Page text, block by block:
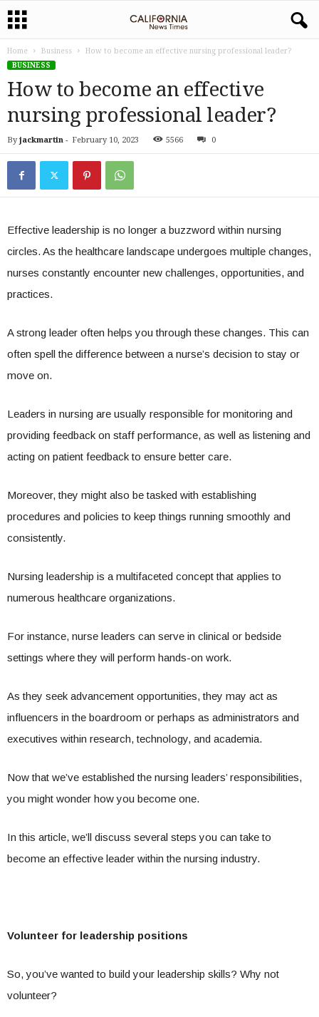
Home Business
How to become an effective nursing professional leader?
BUSINESS
How to become an effective
nursing professional leader?
By jackmartin - February 10, 2023 5566 0
Effective leadership is no longer a buzzword within nursing
circles. As the healthcare landscape undergoes multiple changes,
nurses constantly encounter new challenges, opportunities, and
practices.
A strong leader often helps you through these changes. This can
often spell the difference between a nurse’s decision to stay or
move on.
Leaders in nursing are usually responsible for monitoring and
providing feedback on staff performance, as well as listening and
acting on patient feedback to ensure better care.
Moreover, they might also be tasked with establishing
procedures and policies to keep things running smoothly and
consistently.
Nursing leadership is a multifaceted concept that applies to
numerous healthcare organizations.
For instance, nurse leaders can serve in clinical or bedside
settings where they will perform hands-on work.
As they seek advancement opportunities, they may act as
influencers in the boardroom or perhaps as administrators and
executives within research, technology, and academia.
Now that we’ve established the nursing leaders’ responsibilities,
you might wonder how you become one.
In this article, we’ll discuss several steps you can take to
become an effective leader within the nursing industry.
Volunteer for leadership positions
So, you’ve wanted to build your leadership skills? Why not
volunteer?